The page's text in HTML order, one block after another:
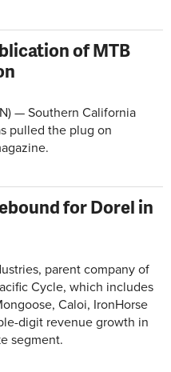
of MTB
— Southern California
pulled the plug on
for Dorel in
parent company of
Cycle, which includes
Caloi, IronHorse
digit revenue growth in
segment.